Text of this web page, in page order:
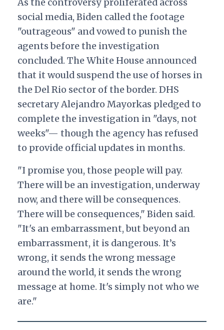
social media, Biden called the footage
"outrageous" and vowed to punish the
agents before the investigation
concluded. The White House announced
that it would suspend the use of horses in
the Del Rio sector of the border. DHS
secretary Alejandro Mayorkas pledged to
complete the investigation in "days, not
weeks"— though the agency has refused
to provide official updates in months.
"I promise you, those people will pay.
There will be an investigation, underway
now, and there will be consequences.
There will be consequences," Biden said.
"It's an embarrassment, but beyond an
embarrassment, it is dangerous. It’s
wrong, it sends the wrong message
around the world, it sends the wrong
message at home. It's simply not who we
are."